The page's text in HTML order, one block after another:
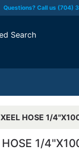
Questions? Call us (704)
Search
HOSE 1/
HOSE 1/